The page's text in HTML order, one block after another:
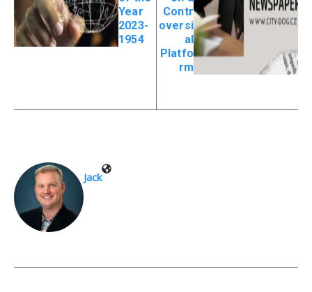
Year
2023-
1954
Contr
oversi
al
Platfo
rm
Jack